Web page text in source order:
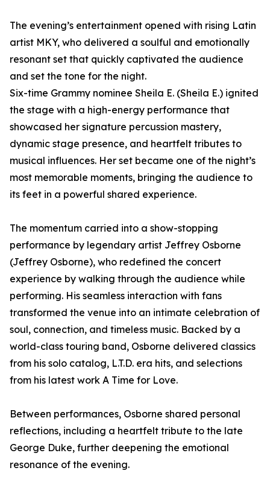
The evening’s entertainment opened with rising Latin
artist MKY, who delivered a soulful and emotionally
resonant set that quickly captivated the audience
and set the tone for the night.
Six-time Grammy nominee Sheila E. (Sheila E.) ignited
the stage with a high-energy performance that
showcased her signature percussion mastery,
dynamic stage presence, and heartfelt tributes to
musical influences. Her set became one of the night’s
most memorable moments, bringing the audience to
its feet in a powerful shared experience.
The momentum carried into a show-stopping
performance by legendary artist Jeffrey Osborne
(Jeffrey Osborne), who redefined the concert
experience by walking through the audience while
performing. His seamless interaction with fans
transformed the venue into an intimate celebration of
soul, connection, and timeless music. Backed by a
world-class touring band, Osborne delivered classics
from his solo catalog, L.T.D. era hits, and selections
from his latest work A Time for Love.
Between performances, Osborne shared personal
reflections, including a heartfelt tribute to the late
George Duke, further deepening the emotional
resonance of the evening.